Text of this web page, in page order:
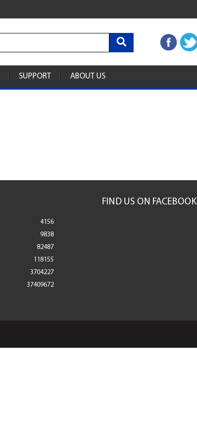
SUPPORT ABOUT US
4156
9838
82487
118155
3704227
37409672
FIND US ON FACEBOOK